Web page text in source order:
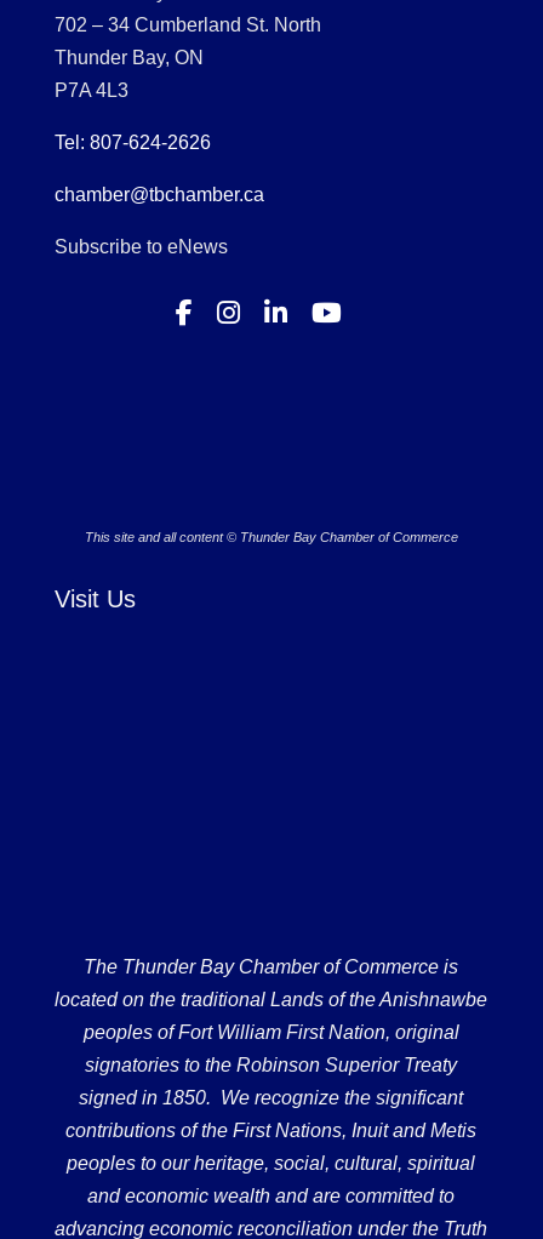
702 – 34 Cumberland St. North
Thunder Bay, ON
P7A 4L3
Tel: 807-624-2626
chamber@tbchamber.ca
Subscribe to eNews
This site and all content © Thunder Bay Chamber of Commerce
Visit Us
The Thunder Bay Chamber of Commerce is
located on the traditional Lands of the Anishnawbe
peoples of Fort William First Nation, original
signatories to the Robinson Superior Treaty
signed in 1850. We recognize the significant
contributions of the First Nations, Inuit and Metis
peoples to our heritage, social, cultural, spiritual
and economic wealth and are committed to
advancing economic reconciliation under the Truth